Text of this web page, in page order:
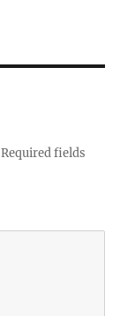
Required fields